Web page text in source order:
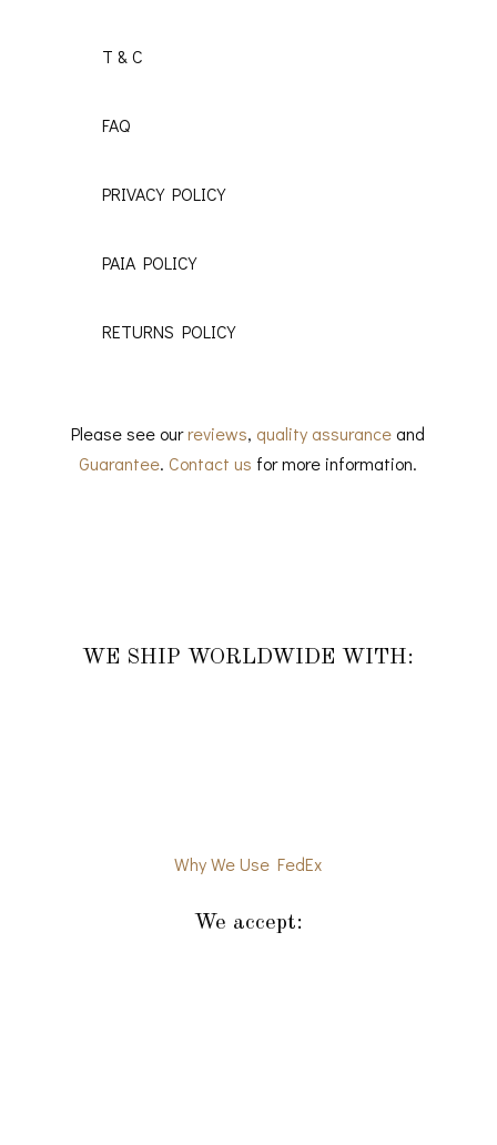
T & C
FAQ
PRIVACY POLICY
PAIA POLICY
RETURNS POLICY
Please see ourreviews, quality assurance and
Guarantee. Contact us for more information.
WE SHIP WORLDWIDE WITH:
Why We Use FedEx
We accept: